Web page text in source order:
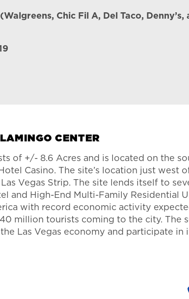
Chic Fil A, Del Taco, Denny’s,
CENTER
of +/- 8.6 Acres and is located on the
Casino. The site’s location just
Vegas Strip. The site lends itself to
and High-End Multi-Family Residential
with record economic activity
million tourists coming to the city.
Las Vegas economy and participate in